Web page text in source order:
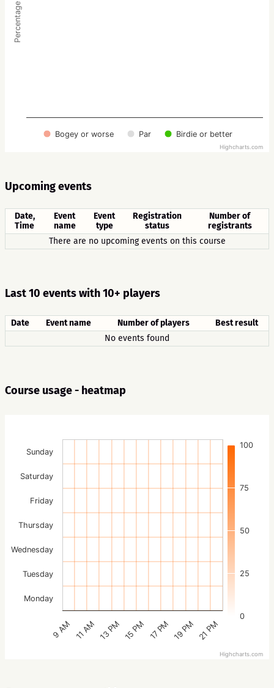
Percentage
Bogey or worse Par Birdie or better
Highcharts.com
Upcoming events
Date,
Time
Event
name
Event
type
Registration
status
Number of
registrants
There are no upcoming events on this course
Last 10 events with 10+ players
Date Event name Number of players
Best result
No events found
Course usage - heatmap
0
25
50
75
100
9 AM 11 AM 13 PM 15 PM 17 PM 19 PM 21 PM
Monday
Tuesday
Wednesday
Thursday
Friday
Saturday
Sunday
Highcharts.com